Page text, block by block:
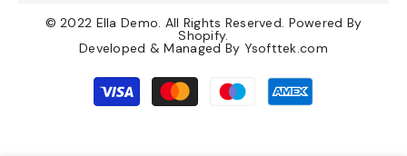
© 2022 Ella Demo. All Rights Reserved. Powered By
Shopify.
Developed & Managed By Ysofttek.com
methods